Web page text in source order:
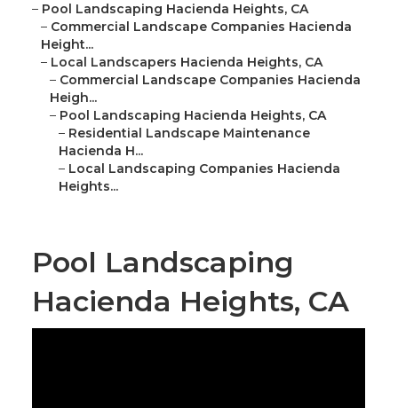
– Pool Landscaping Hacienda Heights, CA
– Commercial Landscape Companies Hacienda
Height...
– Local Landscapers Hacienda Heights, CA
– Commercial Landscape Companies Hacienda
Heigh...
– Pool Landscaping Hacienda Heights, CA
– Residential Landscape Maintenance
Hacienda H...
– Local Landscaping Companies Hacienda
Heights...
Pool Landscaping
Hacienda Heights, CA